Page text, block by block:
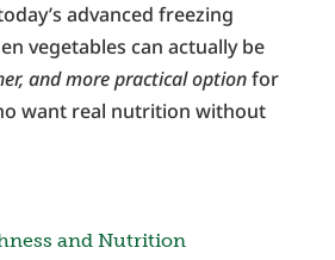
advanced freezing
vegetables can actually be
and more practical optionfor
want real nutrition without
and Nutrition